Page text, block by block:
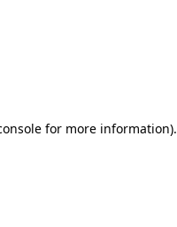
for more information).